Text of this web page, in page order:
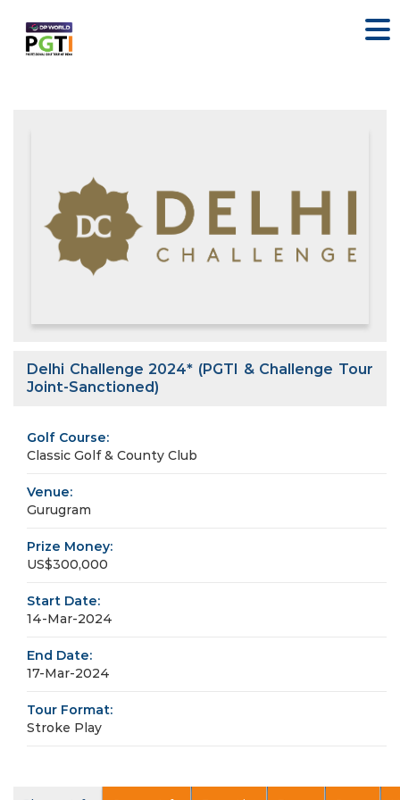
Delhi Challenge 2024* (PGTI & Challenge Tour
Joint-Sanctioned)
Golf Course:
Classic Golf & County Club
Venue:
Gurugram
Prize Money:
US$300,000
Start Date:
14-Mar-2024
End Date:
17-Mar-2024
Tour Format:
Stroke Play